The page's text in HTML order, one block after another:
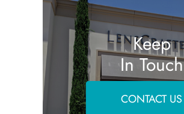
Keep
In Touch
CONTACT US